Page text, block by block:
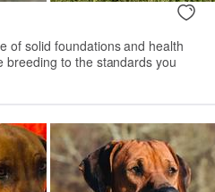
of solid foundations and health
to the standards you